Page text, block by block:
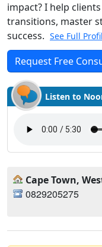
impact? I help
transitions, master
success. See Full
Request Free
Listen to
Cape Town,
0829205275